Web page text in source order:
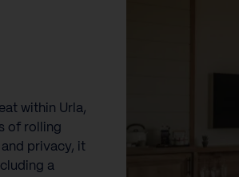
within Urla,
of rolling
privacy, it
a